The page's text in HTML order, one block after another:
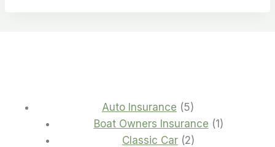
Auto Insurance 55
products
Boat Owners Insurance 11
Classic Car 22